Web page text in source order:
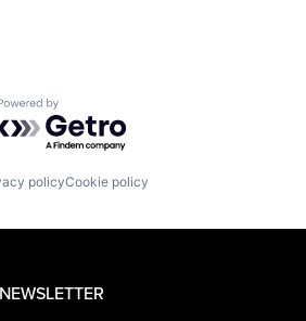
by Getro.com
policyCookie policy